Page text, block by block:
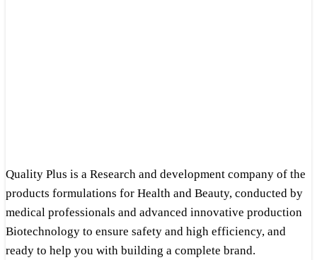
Quality Plus is a Research and development company of the
products formulations for Health and Beauty, conducted by
medical professionals and advanced innovative production
Biotechnology to ensure safety and high efficiency, and
ready to help you with building a complete brand.